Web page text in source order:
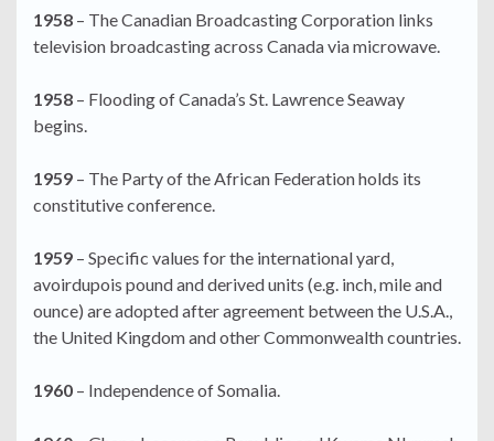
1958 – The Canadian Broadcasting Corporation links
television broadcasting across Canada via microwave.
1958 – Flooding of Canada’s St. Lawrence Seaway
begins.
1959 – The Party of the African Federation holds its
constitutive conference.
1959 – Specific values for the international yard,
avoirdupois pound and derived units (e.g. inch, mile and
ounce) are adopted after agreement between the U.S.A.,
the United Kingdom and other Commonwealth countries.
1960 – Independence of Somalia.